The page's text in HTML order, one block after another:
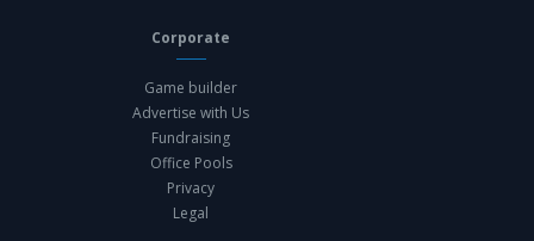
Corporate
Game builder
Advertise with Us
Fundraising
Office Pools
Privacy
Legal